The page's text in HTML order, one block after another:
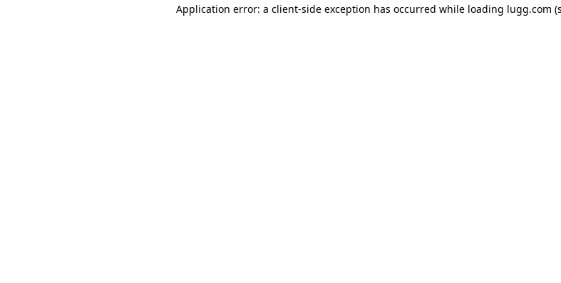
Application error: a client-side exception has occurred while loading lugg.com